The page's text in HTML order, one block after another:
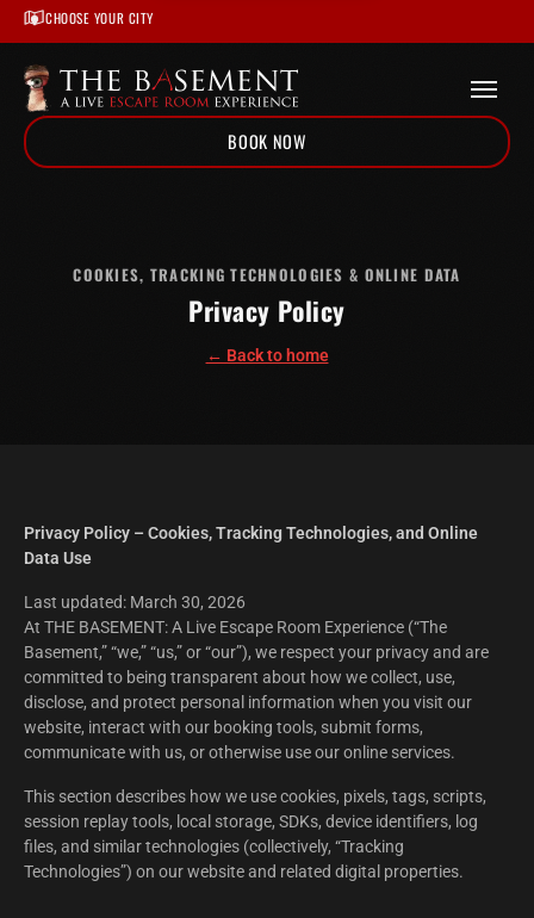
CHOOSE YOUR CITY
BOOK NOW
COOKIES, TRACKING TECHNOLOGIES & ONLINE DATA
Privacy Policy
← Back to home
Privacy Policy – Cookies, Tracking Technologies, and Online
Data Use
Last updated: March 30, 2026
At THE BASEMENT: A Live Escape Room Experience (“The
Basement,” “we,” “us,” or “our”), we respect your privacy and are
committed to being transparent about how we collect, use,
disclose, and protect personal information when you visit our
website, interact with our booking tools, submit forms,
communicate with us, or otherwise use our online services.
This section describes how we use cookies, pixels, tags, scripts,
session replay tools, local storage, SDKs, device identifiers, log
files, and similar technologies (collectively, “Tracking
Technologies”) on our website and related digital properties.